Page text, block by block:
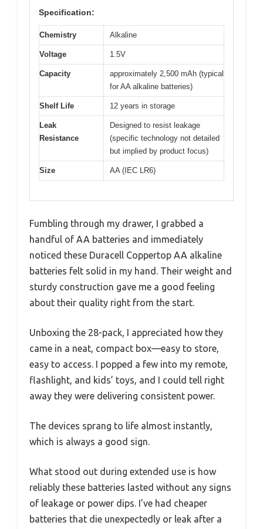
Specification:
Chemistry Alkaline
Voltage 1.5V
Capacity
approximately 2,500 mAh (typical
for AA alkaline batteries)
Shelf Life 12 years in storage
Leak
Resistance
Designed to resist leakage
(specific technology not detailed
but implied by product focus)
Size AA (IEC LR6)
Fumbling through my drawer, I grabbed a
handful of AA batteries and immediately
noticed these Duracell Coppertop AA alkaline
batteries felt solid in my hand. Their weight and
sturdy construction gave me a good feeling
about their quality right from the start.
Unboxing the 28-pack, I appreciated how they
came in a neat, compact box—easy to store,
easy to access. I popped a few into my remote,
flashlight, and kids’ toys, and I could tell right
away they were delivering consistent power.
The devices sprang to life almost instantly,
which is always a good sign.
What stood out during extended use is how
reliably these batteries lasted without any signs
of leakage or power dips. I’ve had cheaper
batteries that die unexpectedly or leak after a